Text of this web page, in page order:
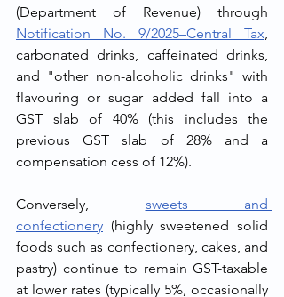
Notification No. 9/2025–Central Tax,
carbonated drinks, caffeinated drinks,
and "other non-alcoholic drinks" with
flavouring or sugar added fall into a
GST slab of 40% (this includes the
previous GST slab of 28% and a
compensation cess of 12%).
Conversely, sweets and
confectionery (highly sweetened solid
foods such as confectionery, cakes, and
pastry) continue to remain GST-taxable
at lower rates (typically 5%, occasionally